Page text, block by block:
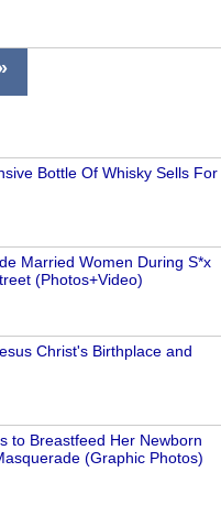
Bottle Of Whisky Sells For
Married Women During S*x
(Photos+Video)
Christ's Birthplace and
to Breastfeed Her Newborn
(Graphic Photos)